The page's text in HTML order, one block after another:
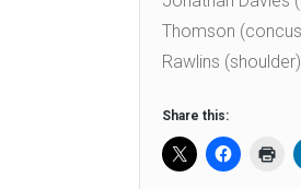
Thomson
Rawlins
Share this: